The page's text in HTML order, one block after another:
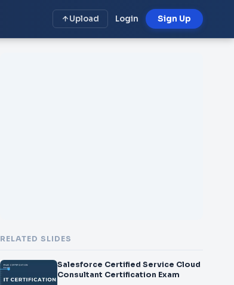
Upload Login Sign Up
RELATED SLIDES
Salesforce Certified Service Cloud
Consultant Certification Exam